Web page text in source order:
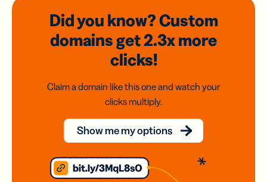
Did you know? Custom
domainsget 2.3xmore
clicks!
Claim a domain like this one and watch your
clicks multiply.
Show me my options